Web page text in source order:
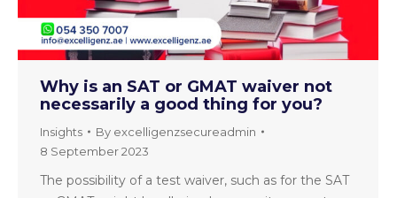
Why is an SAT or GMAT waiver not
necessarily a good thing for you?
Insights By excelligenzsecureadmin
8 September 2023
The possibility of a test waiver, such as for the SAT